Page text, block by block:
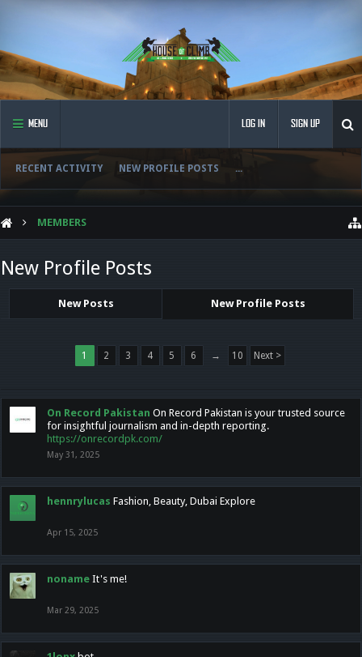
MENU
RECENT ACTIVITY NEW PROFILE POSTS ...
LOG IN SIGN UP
MEMBERS
New Profile Posts
New Posts New Profile Posts
1 2 3 4 5 6 → 10 Next >
On Record Pakistan On Record Pakistan is your trusted source
for insightful journalism and in-depth reporting.
https://onrecordpk.com/
May 31, 2025
hennrylucas Fashion, Beauty, Dubai Explore
Apr 15, 2025
noname It's me!
Mar 29, 2025